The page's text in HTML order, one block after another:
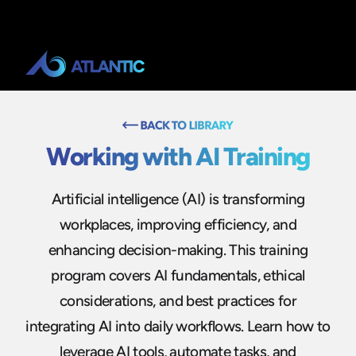
Working with AI Training
Artificial intelligence (AI) is transforming
workplaces, improving efficiency, and
enhancing decision-making. This training
program covers AI fundamentals, ethical
considerations, and best practices for
integrating AI into daily workflows. Learn how to
leverage AI tools, automate tasks, and